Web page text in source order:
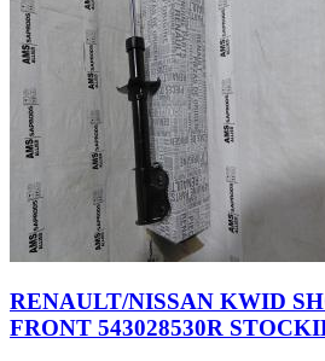
RENAULT/NISSAN KWID
FRONT 543028530R